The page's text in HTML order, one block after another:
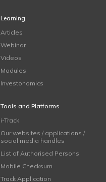
Learning
Articles
Webinar
Videos
Modules
Investonomics
Tools and Platforms
i-Track
Our websites / applications /
social media handles
List of Authorised Persons
Mobile Checksum
Track Application